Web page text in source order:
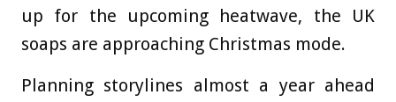
up for the upcoming heatwave, the UK
soaps are approaching Christmas mode.
Planning storylines almost a year ahead